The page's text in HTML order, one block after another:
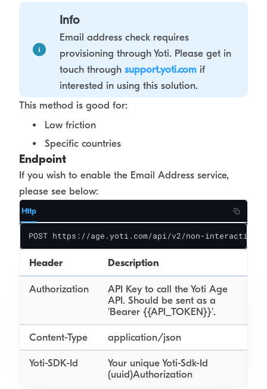
Info
Email address check requires
provisioning through Yoti. Please get in
touch through support.yoti.com if
interested in using this solution.
This method is good for:
Low friction
Specific countries
Endpoint
If you wish to enable the Email Address service,
please see below:
Http
POST https://age.yoti.com/api/v2/non-interactive
Header Description
Authorization
API Key to call the Yoti Age
API. Should be sent as a
'Bearer {{API_TOKEN}}'.
Content-Type application/json
Yoti-SDK-Id
Your unique Yoti-Sdk-Id
(uuid)Authorization